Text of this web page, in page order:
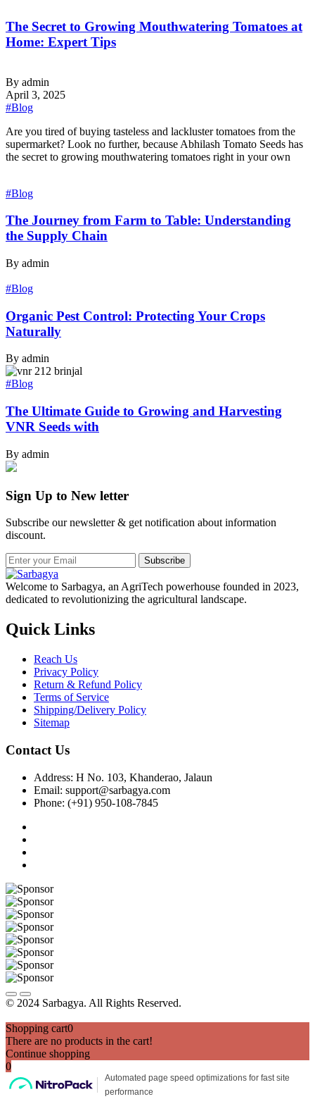
The Secret to Growing Mouthwatering Tomatoes at
Home: Expert Tips
By admin
April 3, 2025
#Blog
‍Are you tired of buying tasteless and lackluster tomatoes from the
supermarket? Look no further, because Abhilash Tomato Seeds has
the secret to growing mouthwatering tomatoes right in your own
#Blog
The Journey from Farm to Table: Understanding
the Supply Chain
By admin
#Blog
Organic Pest Control: Protecting Your Crops
Naturally
By admin
#Blog
The Ultimate Guide to Growing and Harvesting
VNR Seeds with
By admin
Sign Up to New letter
Subscribe our newsletter & get notification about information
discount.
Subscribe
Welcome to Sarbagya, an AgriTech powerhouse founded in 2023,
dedicated to revolutionizing the agricultural landscape.
Quick Links
Reach Us
Privacy Policy
Return & Refund Policy
Terms of Service
Shipping/Delivery Policy
Sitemap
Contact Us
Address: H No. 103, Khanderao, Jalaun
Email: support@sarbagya.com
Phone: (+91) 950-108-7845
© 2024 Sarbagya. All Rights Reserved.
Shopping cart0
There are no products in the cart!
Continue shopping
0